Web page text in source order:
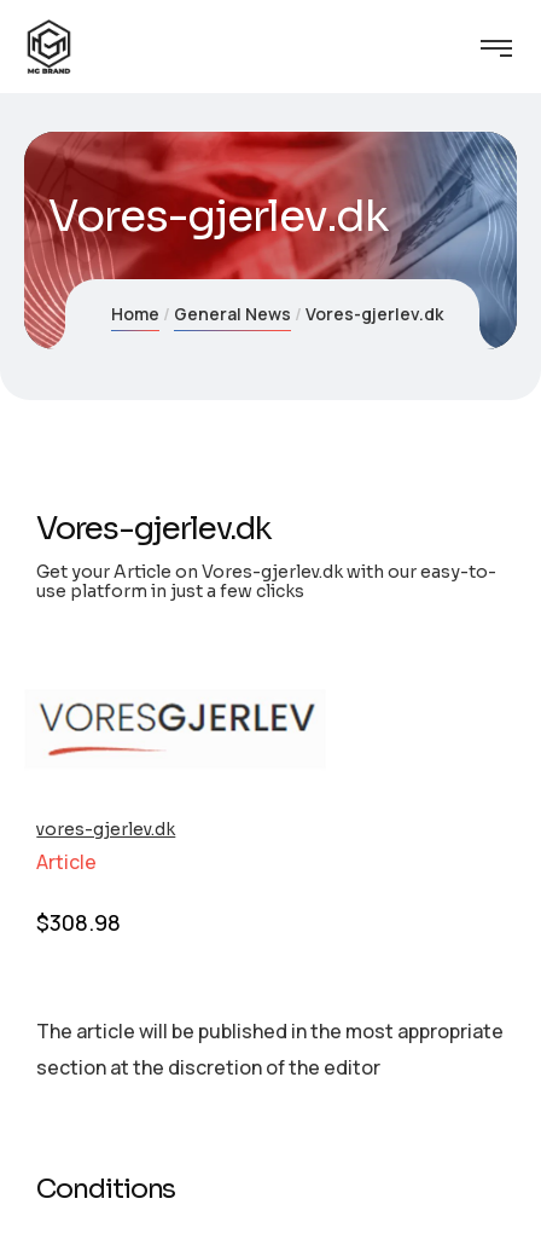
Vores-gjerlev.dk
Home General News Vores-gjerlev.dk
Vores-gjerlev.dk
Get your Article on Vores-gjerlev.dk with our easy-to-
use platform in just a few clicks
vores-gjerlev.dk
Article
$308.98
The article will be published in the most appropriate
section аt the discretion of the editor
Conditions